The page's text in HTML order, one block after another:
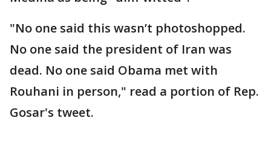
"No one said this wasn’t photoshopped.
No one said the president of Iran was
dead. No one said Obama met with
Rouhani in person," read a portion of Rep.
Gosar's tweet.